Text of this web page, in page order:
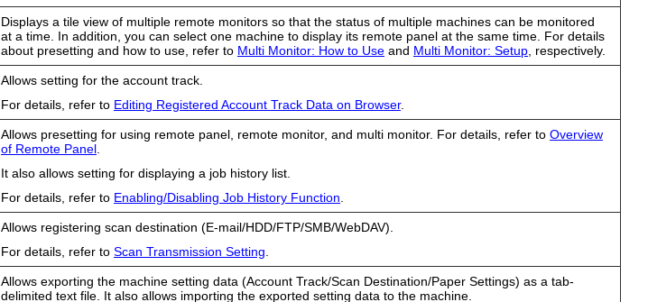
Displays a tile view of multiple remote monitors so that the status of multiple machines can be monitored
at a time. In addition, you can select one machine to display its remote panel at the same time. For details
about presetting and how to use, refer to Multi Monitor: How to Use and Multi Monitor: Setup , respectively.
Allows setting for the account track.
For details, refer to Editing Registered Account Track Data on Browser.
Allows presetting for using remote panel, remote monitor, and multi monitor. For details, refer to Overview
of Remote Panel
It also allows setting for displaying a job history list.
For details, refer to Enabling/Disabling Job History Function
Allows registering scan destination (E-mail/HDD/FTP/SMB/WebDAV).
For details, refer to Scan Transmission Setting
Allows exporting the machine setting data (Account Track/Scan Destination/Paper Settings) as a tab-
delimited text file. It also allows importing the exported setting data to the machine.